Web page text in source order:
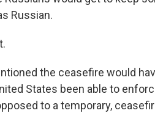
Russian.
the ceasefire would
States been able to
to a temporary,